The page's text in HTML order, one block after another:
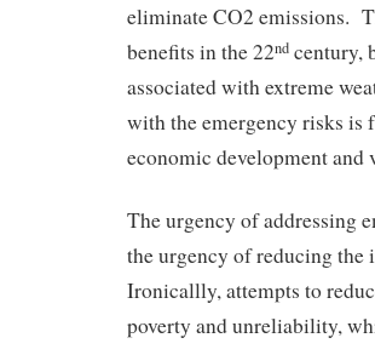
eliminate CO2 emissions.
benefits in the 22nd century,
associated with extreme
with the emergency risks is
economic development
The urgency of addressing
the urgency of reducing
Ironicallly, attempts to
poverty and unreliability,